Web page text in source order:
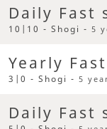
Daily Fast
10|10 - Shogi -5
Yearly
3|0 - Shogi -5
Daily Fast